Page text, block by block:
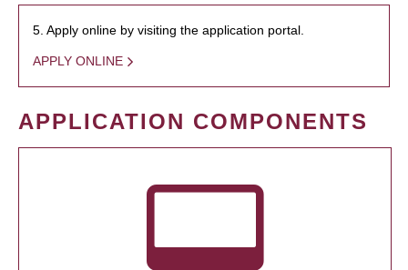
5. Apply online by visiting the application portal.
APPLY ONLINE
APPLICATION COMPONENTS